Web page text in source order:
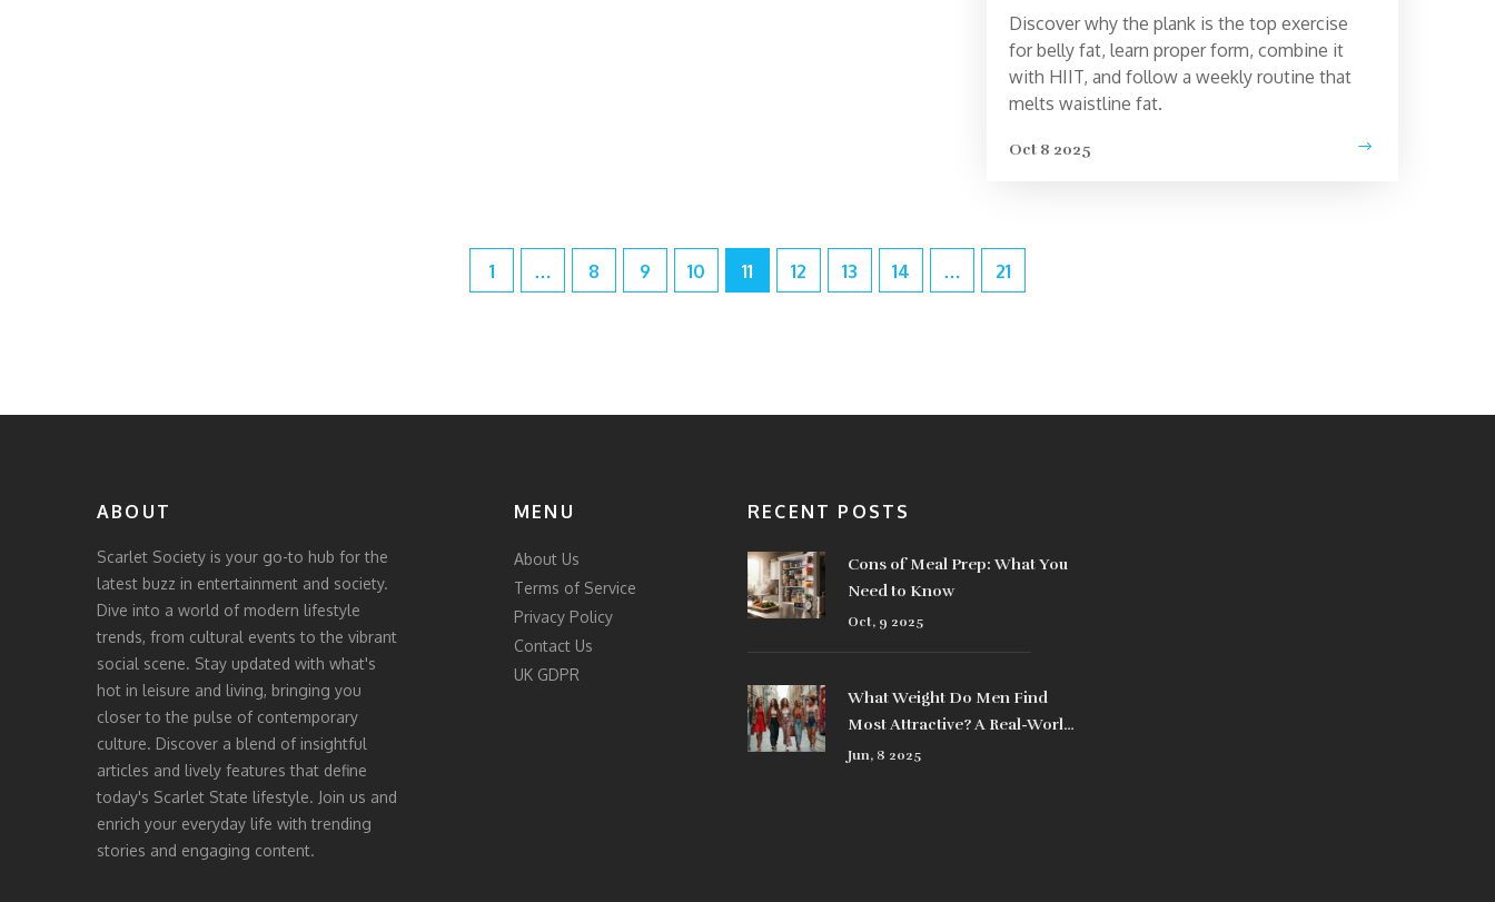
Discover why the plank is the top exercise
for belly fat, learn proper form, combine it
with HIIT, and follow a weekly routine that
melts waistline fat.
Oct 8 2025
1 … 8 9 10 11 12 13 14 … 21
ABOUT
Scarlet Society is your go-to hub for the
latest buzz in entertainment and society.
Dive into a world of modern lifestyle
trends, from cultural events to the vibrant
social scene. Stay updated with what's
hot in leisure and living, bringing you
closer to the pulse of contemporary
culture. Discover a blend of insightful
articles and lively features that define
today's Scarlet State lifestyle. Join us and
enrich your everyday life with trending
stories and engaging content.
MENU
About Us
Terms of Service
Privacy Policy
Contact Us
UK GDPR
RECENT POSTS
Cons of Meal Prep: What You
Need to Know
Oct, 9 2025
What Weight Do Men Find
Most Attractive? A Real-World
Look at Style Choices
Jun, 8 2025